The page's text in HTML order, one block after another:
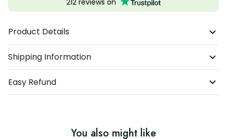
Shipping Information
Easy Refund